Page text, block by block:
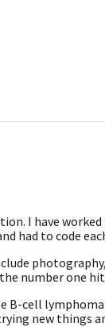
I have
had to code
number one
B-cell
new things